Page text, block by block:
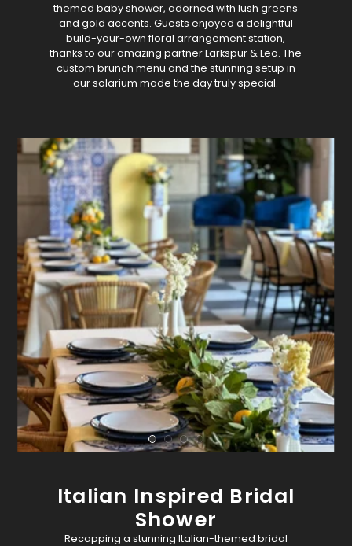
themed baby shower, adorned with lush greens
and gold accents. Guests enjoyed a delightful
build-your-own floral arrangement station,
thanks to our amazing partner Larkspur & Leo. The
custom brunch menu and the stunning setup in
our solarium made the day truly special.
Italian Inspired Bridal
Shower
Recapping a stunning Italian-themed bridal